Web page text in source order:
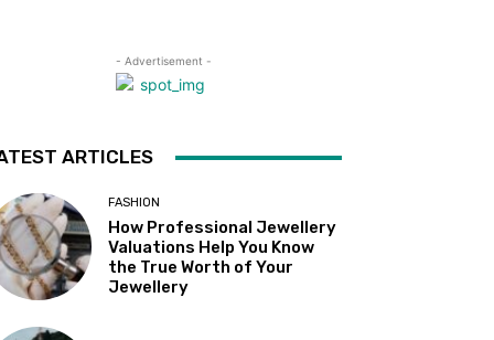
- Advertisement -
ARTICLES
FASHION
How Professional Jewellery
Valuations Help You Know
the True Worth of Your
Jewellery